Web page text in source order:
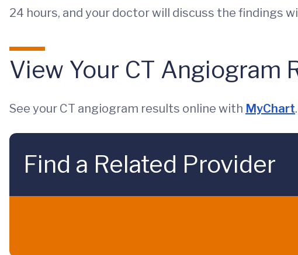
24 hours, and your doctor will discuss the findings
View Your CT Angiogram
See your CT angiogram results online with MyChart.
Find a Related Provider